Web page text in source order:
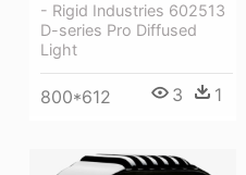
- Rigid Industries 602513
D-series Pro Diffused
Light
800*612 3 1